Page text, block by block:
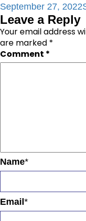
Posted
on
September 27, 2022
Leave a Reply
Your email address
are marked *
Comment *
Name*
Email*